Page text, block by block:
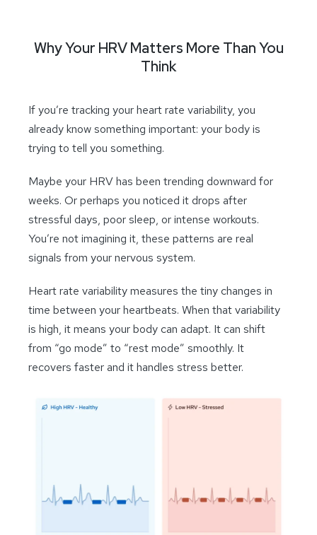
Why Your HRV Matters More Than You
Think
If you’re tracking your heart rate variability, you
already know something important: your body is
trying to tell you something.
Maybe your HRV has been trending downward for
weeks. Or perhaps you noticed it drops after
stressful days, poor sleep, or intense workouts.
You’re not imagining it, these patterns are real
signals from your nervous system.
Heart rate variability measures the tiny changes in
time between your heartbeats. When that variability
is high, it means your body can adapt. It can shift
from “go mode” to “rest mode” smoothly. It
recovers faster and it handles stress better.